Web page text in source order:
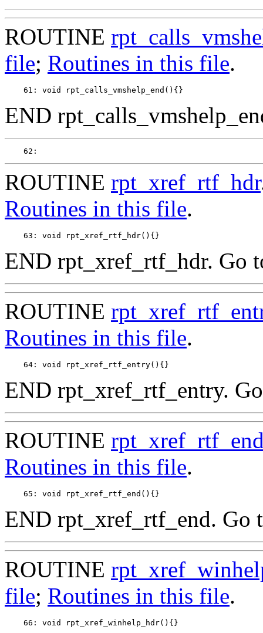
ROUTINE
file; Routines in this file.
END
ROUTINE rpt_xref_rtf_hdr
Routines in this file.
END rpt_xref_rtf_hdr. Go
ROUTINE
Routines in this file.
END rpt_xref_rtf_entry.
ROUTINE
Routines in this file.
END rpt_xref_rtf_end. Go
ROUTINE
file; Routines in this file.